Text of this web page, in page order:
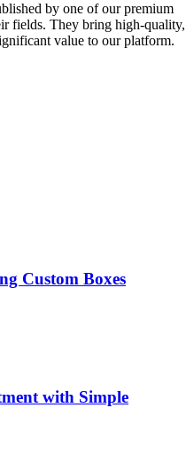
by one of our premium
fields. They bring high-quality,
value to our platform.
Custom Boxes
with Simple